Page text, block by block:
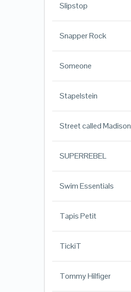
Slipstop
Snapper Rock
Someone
Stapelstein
Street called Madison
SUPERREBEL
Swim Essentials
Tapis Petit
TickiT
Tommy Hilfiger